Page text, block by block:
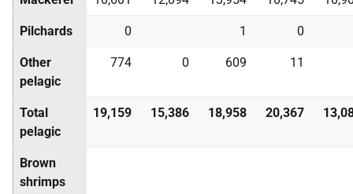
Pilchards 0 1 0
Other
pelagic
774 0 609 11
Total
pelagic
19,159 15,386 18,958 20,367
Brown
shrimps